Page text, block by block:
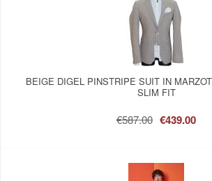
BEIGE DIGEL PINSTRIPE SUIT IN
SLIM FIT
€587.00 €439.00